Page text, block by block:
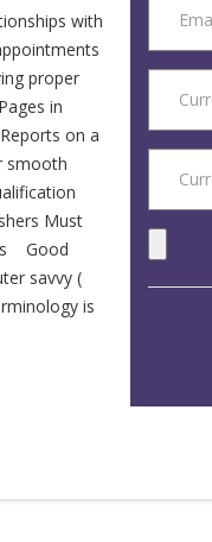
with
proper
in
on a
smooth
Must
Good
savvy (
is